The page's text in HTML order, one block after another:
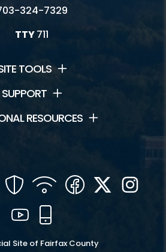
324-7329
TTY711
TOOLS
SUPPORT
RESOURCES
SecurityWIFI Facebook
Twitter
YouTube
Site of Fairfax County